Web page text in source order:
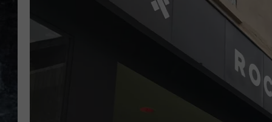
DOUBLE T
JEN AUSTIN
DOC HOLLIDAY
ULTIMATE